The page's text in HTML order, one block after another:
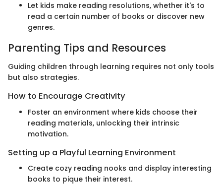
Let kids make reading resolutions, whether it's to
read a certain number of books or discover new
genres.
Parenting Tips and Resources
Guiding children through learning requires not only tools
but also strategies.
How to Encourage Creativity
Foster an environment where kids choose their
reading materials, unlocking their intrinsic
motivation.
Setting up a Playful Learning Environment
Create cozy reading nooks and display interesting
books to pique their interest.